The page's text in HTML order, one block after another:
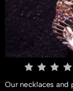
Our necklaces and